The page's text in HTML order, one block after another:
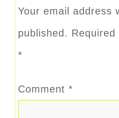
Your email address
published. Required
*
Comment *